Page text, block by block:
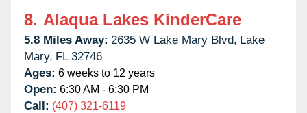
8. Alaqua Lakes KinderCare
5.8 Miles Away: 2635 W Lake Mary Blvd, Lake
Mary, FL 32746
Ages: 6 weeks to 12 years
Open: 6:30 AM - 6:30 PM
Call: (407) 321-6119